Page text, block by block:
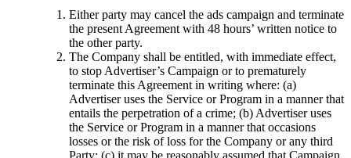
Either party may cancel the ads campaign and terminate
the present Agreement with 48 hours’ written notice to
the other party.
The Company shall be entitled, with immediate effect,
to stop Advertiser’s Campaign or to prematurely
terminate this Agreement in writing where: (a)
Advertiser uses the Service or Program in a manner that
entails the perpetration of a crime; (b) Advertiser uses
the Service or Program in a manner that occasions
losses or the risk of loss for the Company or any third